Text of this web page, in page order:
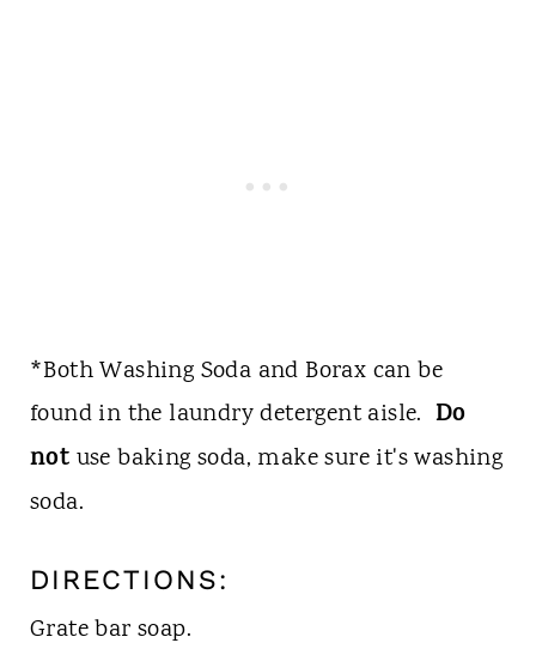
*Both Washing Soda and Borax can be
found in the laundry detergent aisle. Do
not use baking soda, make sure it's washing
soda.
DIRECTIONS:
Grate bar soap.